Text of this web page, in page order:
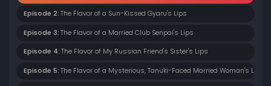
Episode 2: The Flavor of a Sun-Kissed Gyaru's Lips
Episode 3: The Flavor of a Married Club Senpai's Lips
Episode 4: The Flavor of My Russian Friend's Sister's Lips
Episode 5: The Flavor of a Mysterious, Tanuki-Faced Married Woman's Lips